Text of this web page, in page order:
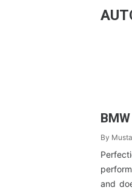
By
and